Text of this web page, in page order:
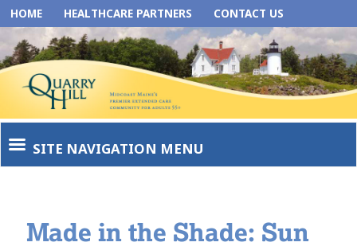
HOME HEALTHCARE PARTNERS CONTACT US
SITE NAVIGATION MENU
Made in the Shade: Sun